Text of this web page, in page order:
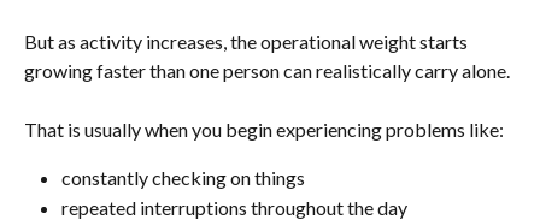
But as activity increases, the operational weight starts
growing faster than one person can realistically carry alone.
That is usually when you begin experiencing problems like:
constantly checking on things
repeated interruptions throughout the day